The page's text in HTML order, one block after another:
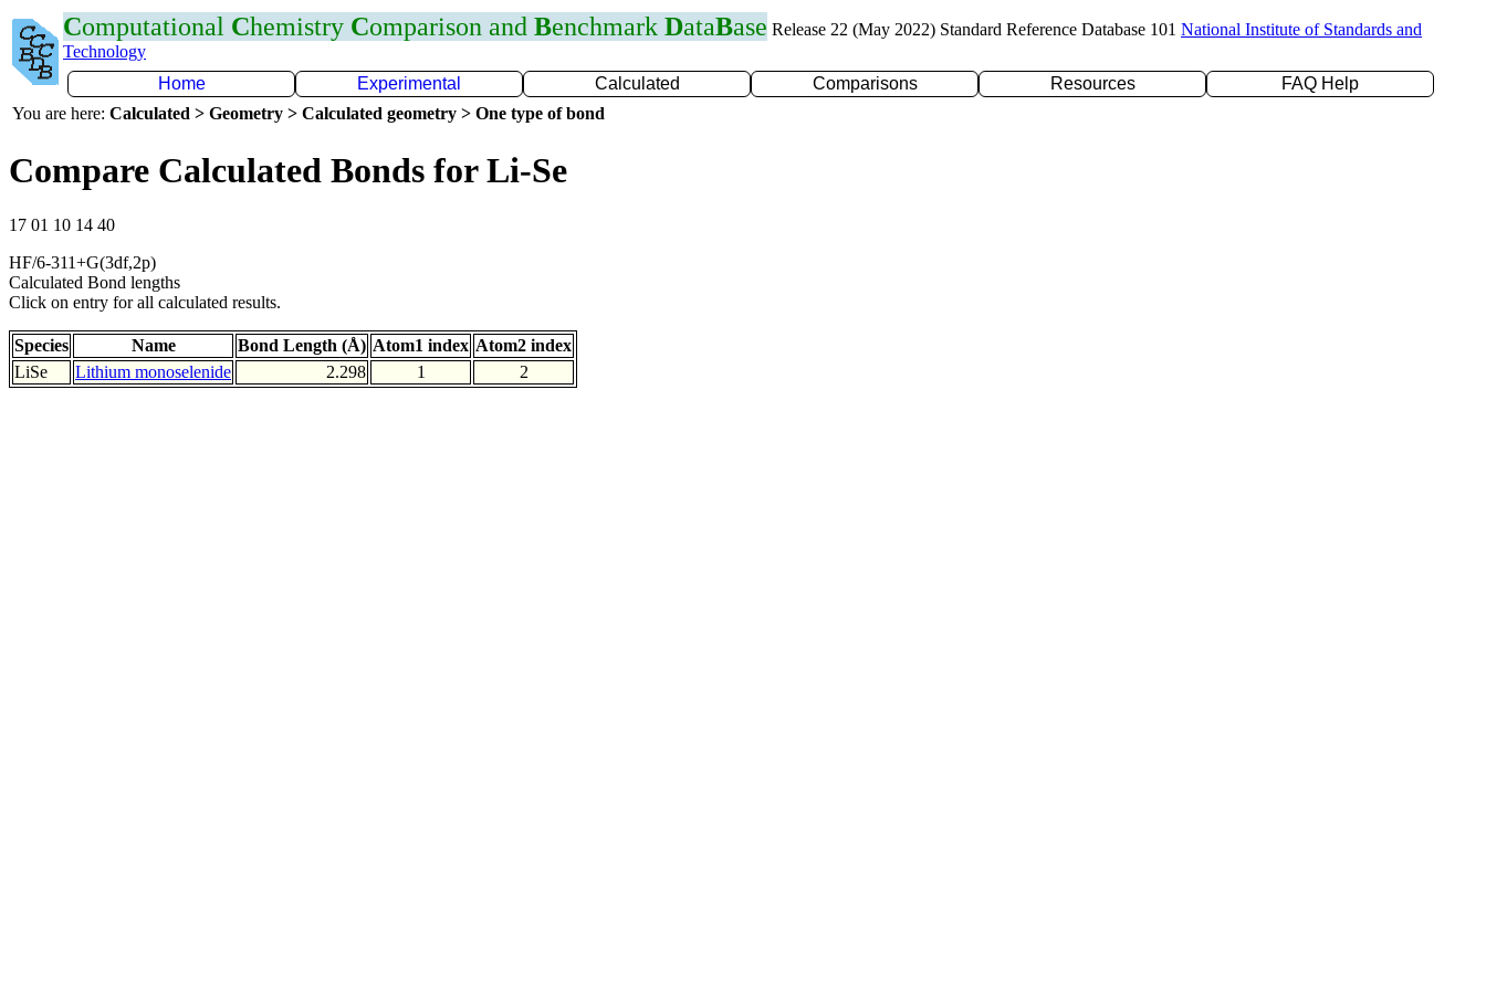
Computational Chemistry Comparison and Benchmark DataBase Release 22 (May 2022) Standard Reference Database 101 National Institute of Standards and
Technology
Home
Experimental Calculated Comparisons Resources
FAQ Help
You are here: Calculated > Geometry > Calculated geometry > One type of bond
Compare Calculated Bonds for Li-Se
17 01 10 14 40
HF/6-311+G(3df,2p)
Calculated Bond lengths
Click on entry for all calculated results.
Species Name Bond Length (Å) Atom1 index Atom2 index
LiSe
Lithium monoselenide 2.298 1 2